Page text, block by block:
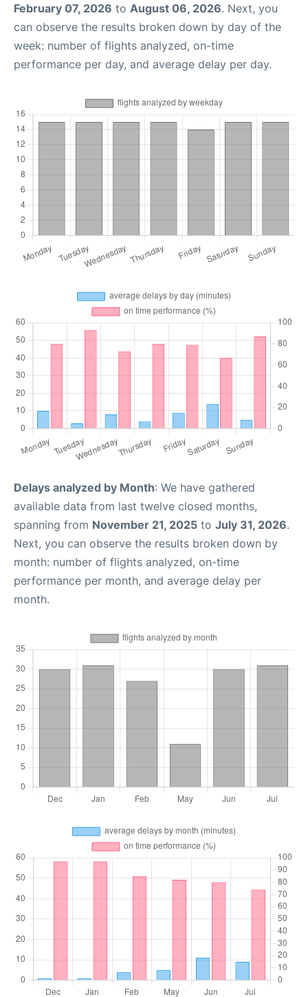
February 07, 2026 to August 06, 2026. Next, you
can observe the results broken down by day of the
week: number of flights analyzed, on-time
performance per day, and average delay per day.
Delays analyzed by Month: We have gathered
available data from last twelve closed months,
spanning from November 21, 2025 to July 31, 2026.
Next, you can observe the results broken down by
month: number of flights analyzed, on-time
performance per month, and average delay per
month.